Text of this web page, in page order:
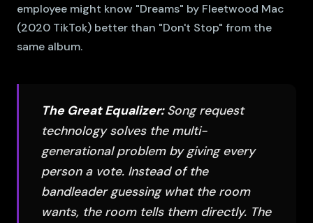
employee might know "Dreams" by Fleetwood Mac
(2020 TikTok) better than "Don't Stop" from the
same album.
The Great Equalizer:Song request
technology solves the multi-
generational problem by giving every
person a vote. Instead of the
bandleader guessing what the room
wants, the room tells them directly. The